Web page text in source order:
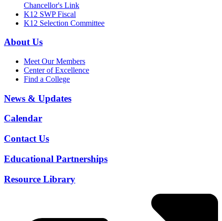
Chancellor's Link
K12 SWP Fiscal
K12 Selection Committee
About Us
Meet Our Members
Center of Excellence
Find a College
News & Updates
Calendar
Contact Us
Educational Partnerships
Resource Library